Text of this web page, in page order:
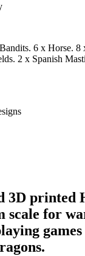
6 x Horse.
2 x Spanish
3D printed
scale for
games